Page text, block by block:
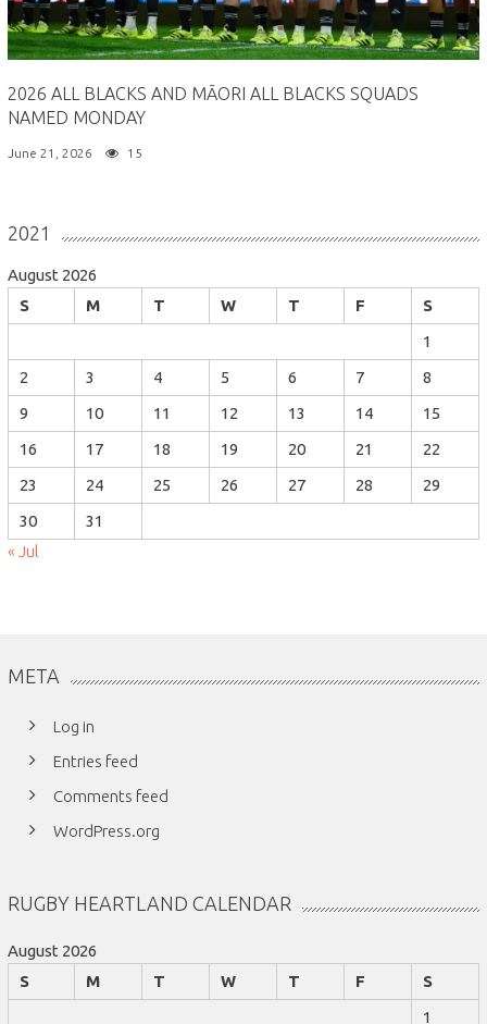
2026 ALL BLACKS AND MĀORI ALL BLACKS SQUADS
NAMED MONDAY
June 21, 2026 15
2021
August 2026
S
M T W T F
S
1
2
3 4 5 6 7
8
9
10 11 12 13 14
15
16
17 18 19 20 21
22
23
24 25 26 27 28
29
30
31
« Jul
META
Log in
Entries feed
Comments feed
WordPress.org
RUGBY HEARTLAND CALENDAR
August 2026
S
M T W T F
S
1